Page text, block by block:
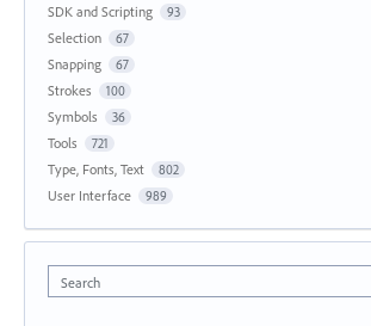
SDK and Scripting 93
Selection 67
Snapping 67
Strokes 100
Symbols 36
Tools 721
Type, Fonts, Text 802
User Interface 989
Search